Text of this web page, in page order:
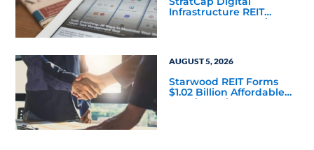
Infrastructure REIT
Announces Executive
AUGUST 5, 2026
Starwood REIT Forms
$1.02 Billion Affordable
Housing Joint Venture